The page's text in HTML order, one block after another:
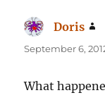
Doris
September 6,
What